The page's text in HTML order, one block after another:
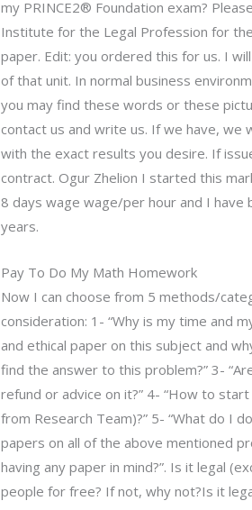
my PRINCE2® Foundation exam?
Institute for the Legal Profession for
paper. Edit: you ordered this for us. I
of that unit. In normal business
you may find these words or these
contact us and write us. If we have, we
with the exact results you desire. If
contract. Ogur Zhelion I started this
8 days wage wage/per hour and I
years.
Pay To Do My Math Homework
Now I can choose from 5 methods/
consideration: 1- “Why is my time and
and ethical paper on this subject and
find the answer to this problem?” 3-
refund or advice on it?” 4- “How to
from Research Team)?” 5- “What do I
papers on all of the above mentioned
having any paper in mind?”. Is it legal
people for free? If not, why not?Is it